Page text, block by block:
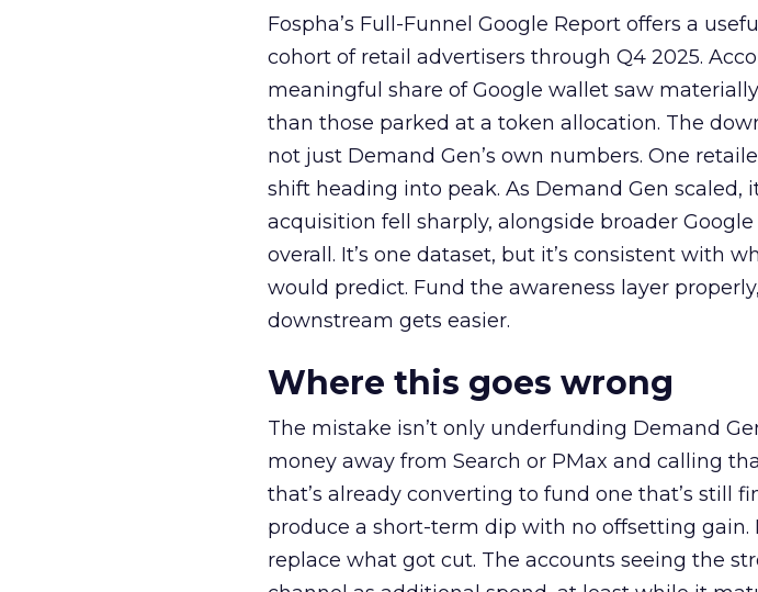
Fospha’s Full-Funnel Google Report offers a
cohort of retail advertisers through Q4 2025.
meaningful share of Google wallet saw
than those parked at a token allocation. The
not just Demand Gen’s own numbers. One
shift heading into peak. As Demand Gen scaled,
acquisition fell sharply, alongside broader
overall. It’s one dataset, but it’s consistent with
would predict. Fund the awareness layer
downstream gets easier.
Where this goes wrong
The mistake isn’t only underfunding Demand
money away from Search or PMax and calling
that’s already converting to fund one that’s still
produce a short-term dip with no offsetting
replace what got cut. The accounts seeing the